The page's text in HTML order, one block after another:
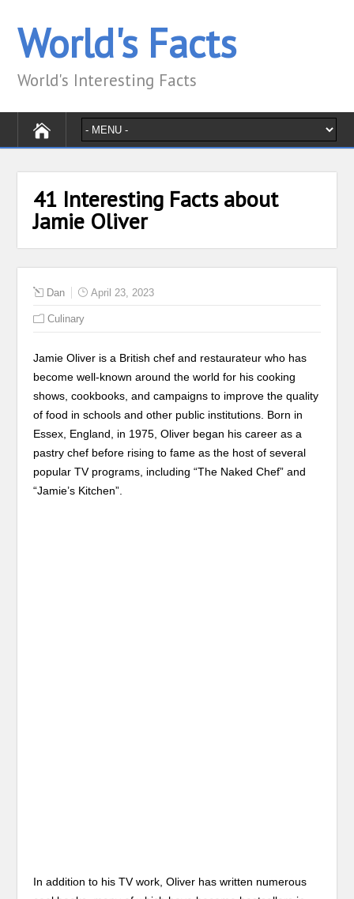
World's Facts
World's Interesting Facts
41 Interesting Facts about
Jamie Oliver
Dan April 23, 2023
Culinary
Jamie Oliver is a British chef and restaurateur who has
become well-known around the world for his cooking
shows, cookbooks, and campaigns to improve the quality
of food in schools and other public institutions. Born in
Essex, England, in 1975, Oliver began his career as a
pastry chef before rising to fame as the host of several
popular TV programs, including “The Naked Chef” and
“Jamie’s Kitchen”.
In addition to his TV work, Oliver has written numerous